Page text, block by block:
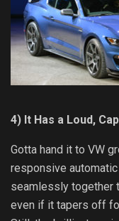
4) It Has a Loud,
Gotta hand it to VW
responsive
seamlessly together
even if it tapers off